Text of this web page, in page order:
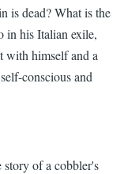
is dead? What is the
in his Italian exile,
with himself and a
conscious and
story of a cobbler's